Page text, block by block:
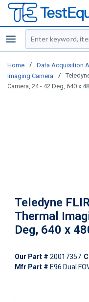
menu
Site Search
Home / Data Acquisition
Imaging Camera
/
Camera, 24 - 42 Deg, 640 x
Teledyne
Thermal
Deg, 640 x
Our Part # 20017357
Mfr Part # E96 Dual